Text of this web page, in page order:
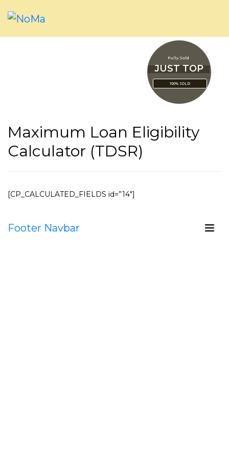
Fully Sold
100% SOLD
JUST TOP
Maximum Loan Eligibility
Calculator (TDSR)
[CP_CALCULATED_FIELDS id=”14″]
Footer Navbar